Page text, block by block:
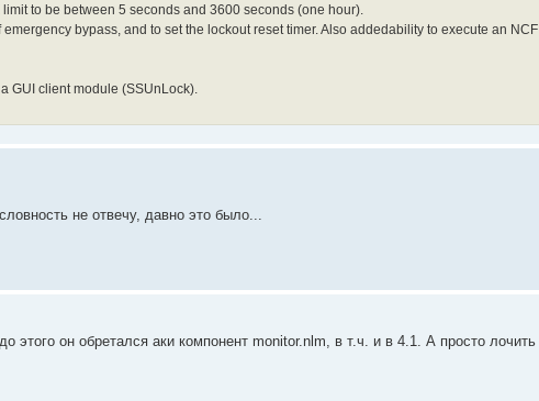
to be between 5 seconds and 3600 seconds (one hour).
bypass, and to set the lockout reset timer. Also addedability to execute an NCF
GUI client module (SSUnLock).
не отвечу, давно это было...
он обретался аки компонент monitor.nlm, в т.ч. и в 4.1. А просто лочить